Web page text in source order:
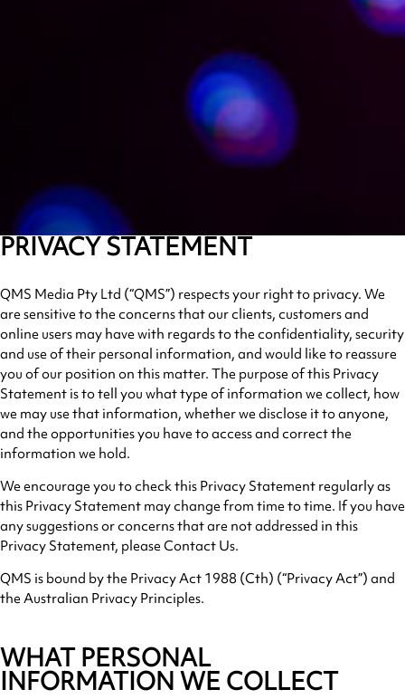
PRIVACY STATEMENT
QMS Media Pty Ltd (“QMS”) respects your right to privacy. We
are sensitive to the concerns that our clients, customers and
online users may have with regards to the confidentiality, security
and use of their personal information, and would like to reassure
you of our position on this matter. The purpose of this Privacy
Statement is to tell you what type of information we collect, how
we may use that information, whether we disclose it to anyone,
and the opportunities you have to access and correct the
information we hold.
We encourage you to check this Privacy Statement regularly as
this Privacy Statement may change from time to time. If you have
any suggestions or concerns that are not addressed in this
Privacy Statement, please Contact Us.
QMS is bound by the Privacy Act 1988 (Cth) (“Privacy Act”) and
the Australian Privacy Principles.
WHAT PERSONAL
INFORMATION WE COLLECT